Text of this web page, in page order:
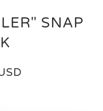
SNAP